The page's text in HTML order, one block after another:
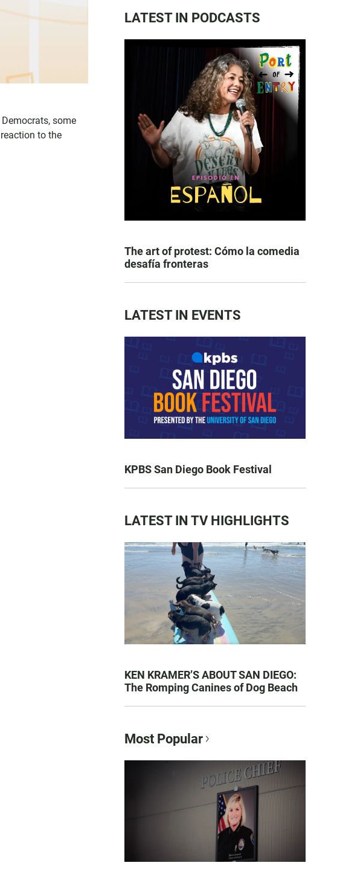
some
to the
LATEST IN PODCASTS
The art of protest: Cómo la comedia
desafía fronteras
LATEST IN EVENTS
KPBS San Diego Book Festival
LATEST IN TV HIGHLIGHTS
KEN KRAMER’S ABOUT SAN DIEGO:
The Romping Canines of Dog Beach
Most Popular